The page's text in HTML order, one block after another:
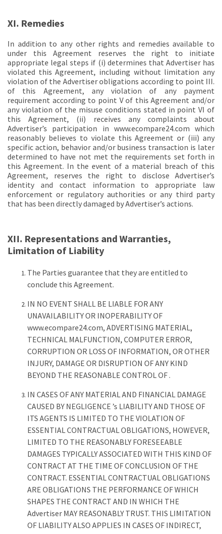
XI. Remedies
In addition to any other rights and remedies available to
under this Agreement reserves the right to initiate
appropriate legal steps if (i) determines that Advertiser has
violated this Agreement, including without limitation any
violation of the Advertiser obligations according to point III.
of this Agreement, any violation of any payment
requirement according to point V of this Agreement and/or
any violation of the misuse conditions stated in point VI of
this Agreement, (ii) receives any complaints about
Advertiser’s participation in www.ecompare24.com which
reasonably believes to violate this Agreement or (iii) any
specific action, behavior and/or business transaction is later
determined to have not met the requirements set forth in
this Agreement. In the event of a material breach of this
Agreement, reserves the right to disclose Advertiser’s
identity and contact information to appropriate law
enforcement or regulatory authorities or any third party
that has been directly damaged by Advertiser’s actions.
XII. Representations and Warranties,
Limitation of Liability
The Parties guarantee that they are entitled to
conclude this Agreement.
IN NO EVENT SHALL BE LIABLE FOR ANY
UNAVAILABILITY OR INOPERABILITY OF
www.ecompare24.com, ADVERTISING MATERIAL,
TECHNICAL MALFUNCTION, COMPUTER ERROR,
CORRUPTION OR LOSS OF INFORMATION, OR OTHER
INJURY, DAMAGE OR DISRUPTION OF ANY KIND
BEYOND THE REASONABLE CONTROL OF .
IN CASES OF ANY MATERIAL AND FINANCIAL DAMAGE
CAUSED BY NEGLIGENCE ’s LIABILITY AND THOSE OF
ITS AGENTS IS LIMITED TO THE VIOLATION OF
ESSENTIAL CONTRACTUAL OBLIGATIONS, HOWEVER,
LIMITED TO THE REASONABLY FORESEEABLE
DAMAGES TYPICALLY ASSOCIATED WITH THIS KIND OF
CONTRACT AT THE TIME OF CONCLUSION OF THE
CONTRACT. ESSENTIAL CONTRACTUAL OBLIGATIONS
ARE OBLIGATIONS THE PERFORMANCE OF WHICH
SHAPES THE CONTRACT AND IN WHICH THE
Advertiser MAY REASONABLY TRUST. THIS LIMITATION
OF LIABILITY ALSO APPLIES IN CASES OF INDIRECT,